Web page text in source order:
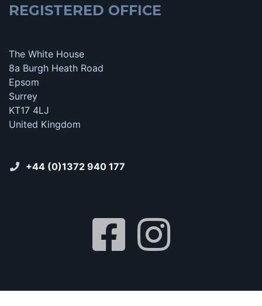
REGISTERED OFFICE
The White House
8a Burgh Heath Road
Epsom
Surrey
KT17 4LJ
United Kingdom
+44 (0)1372 940 177